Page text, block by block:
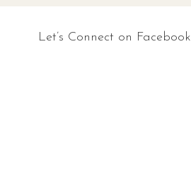
Let’s Connect on Facebook